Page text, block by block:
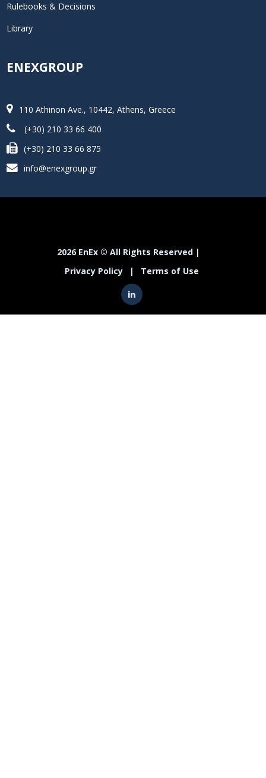
Rulebooks & Decisions
Library
ENEXGROUP
110 Athinon Ave., 10442, Athens, Greece
(+30) 210 33 66 400
(+30) 210 33 66 875
info@enexgroup.gr
2026 EnEx © All Rights Reserved |
Privacy Policy
| Terms of Use